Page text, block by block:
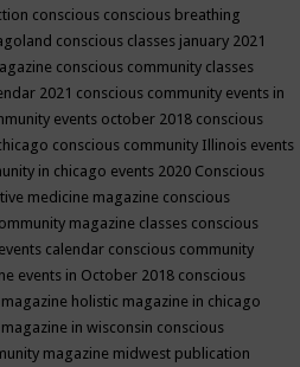
conscious conscious breathing
conscious classes january 2021
conscious community classes
2021 conscious community events in
events october 2018 conscious
conscious community Illinois events
in chicago events 2020 Conscious
medicine magazine conscious
magazine classes conscious
calendar conscious community
events in October 2018 conscious
holistic magazine in chicago
in wisconsin conscious
magazine midwest publication